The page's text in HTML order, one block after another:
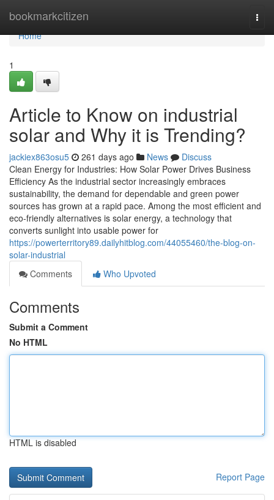
bookmarkcitizen
Home
Home
1
Article to Know on industrial
solar and Why it is Trending?
jackiex863osu5 261 days ago News
Discuss
Clean Energy for Industries: How Solar Power Drives Business
Efficiency As the industrial sector increasingly embraces
sustainability, the demand for dependable and green power
sources has grown at a rapid pace. Among the most efficient and
eco-friendly alternatives is solar energy, a technology that
converts sunlight into usable power for
https://powerterritory89.dailyhitblog.com/44055460/the-blog-on-
solar-industrial
Comments
Who Upvoted
Comments
Submit a Comment
No HTML
HTML is disabled
Report Page